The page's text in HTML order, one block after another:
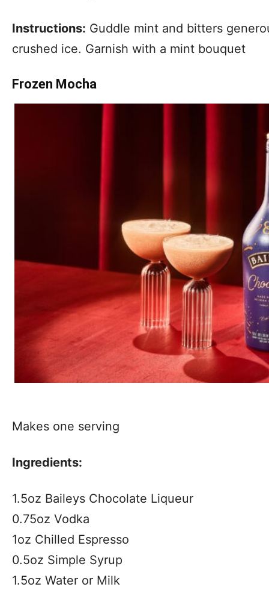
Instructions: Guddle mint and bitters
crushed ice. Garnish with a mint bouquet
Frozen Mocha
Makes one serving
Ingredients:
1.5oz Baileys Chocolate Liqueur
0.75oz Vodka
1oz Chilled Espresso
0.5oz Simple Syrup
1.5oz Water or Milk